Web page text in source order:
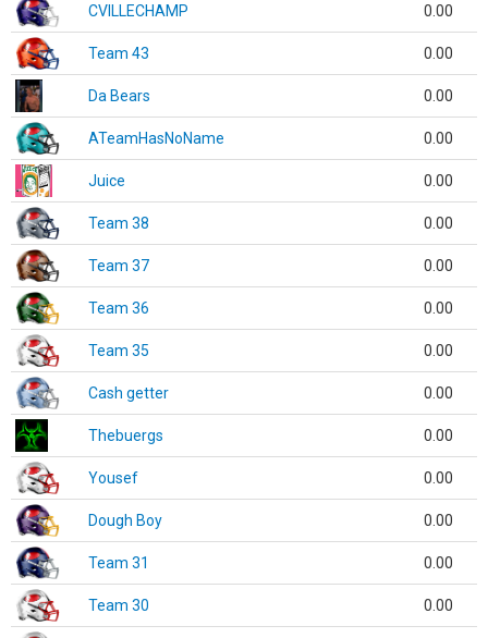
CVILLECHAMP 0.00
Team 43 0.00
Da Bears 0.00
ATeamHasNoName 0.00
Juice 0.00
Team 38 0.00
Team 37 0.00
Team 36 0.00
Team 35 0.00
Cash getter 0.00
Thebuergs 0.00
Yousef 0.00
Dough Boy 0.00
Team 31 0.00
Team 30 0.00